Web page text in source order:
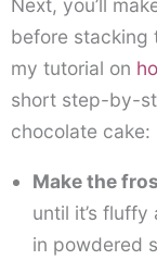
before stacking
my tutorial on
short step-by-
chocolate cake:
Make the
until it’s
in powdered